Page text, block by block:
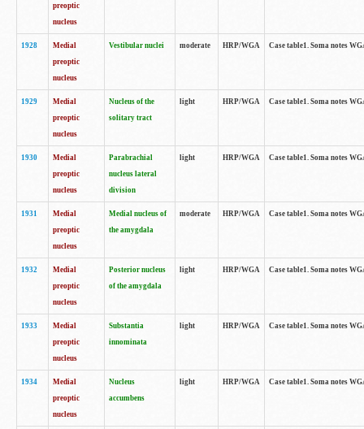
preoptic
nucleus
1928
Medial
preoptic
nucleus
Vestibular nuclei moderate HRP/WGA Case table1. Soma notes
1929
Medial
preoptic
nucleus
Nucleus of the
solitary tract
light HRP/WGA Case table1. Soma notes
1930
Medial
preoptic
nucleus
Parabrachial
nucleus lateral
division
light HRP/WGA Case table1. Soma notes
1931
Medial
preoptic
nucleus
Medial nucleus of
the amygdala
moderate HRP/WGA Case table1. Soma notes
1932
Medial
preoptic
nucleus
Posterior nucleus
of the amygdala
light HRP/WGA Case table1. Soma notes
1933
Medial
preoptic
nucleus
Substantia
innominata
light HRP/WGA Case table1. Soma notes
1934
Medial
preoptic
nucleus
Nucleus
accumbens
light HRP/WGA Case table1. Soma notes